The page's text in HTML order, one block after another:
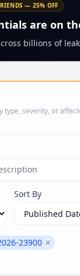
— 25% OFF
are on
billions of
type, severity, or
Sort By
23900 Remove